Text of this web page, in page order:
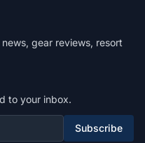
gear reviews, resort
to your inbox.
Subscribe